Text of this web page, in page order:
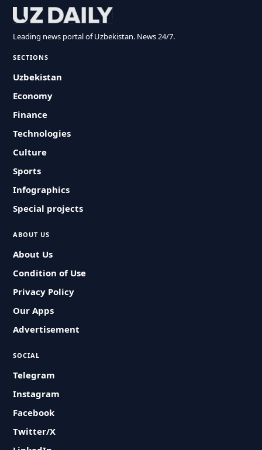
Leading news portal of Uzbekistan. News 24/7.
SECTIONS
Uzbekistan
Economy
Finance
Technologies
Culture
Sports
Infographics
Special projects
ABOUT US
About Us
Condition of Use
Privacy Policy
Our Apps
Advertisement
SOCIAL
Telegram
Instagram
Facebook
Twitter/X